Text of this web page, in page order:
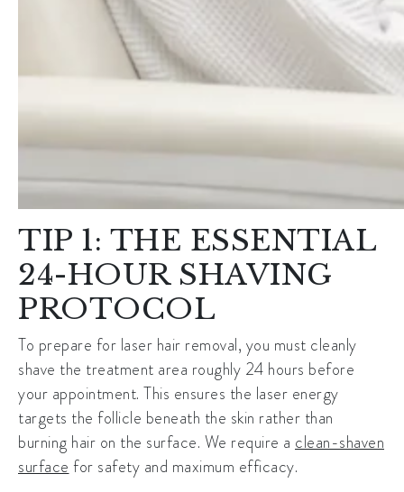
TIP 1: THE ESSENTIAL
24-HOUR SHAVING
PROTOCOL
To prepare for laser hair removal, you must cleanly
shave the treatment area roughly 24 hours before
your appointment. This ensures the laser energy
targets the follicle beneath the skin rather than
burning hair on the surface. We require a clean-shaven
surface for safety and maximum efficacy.